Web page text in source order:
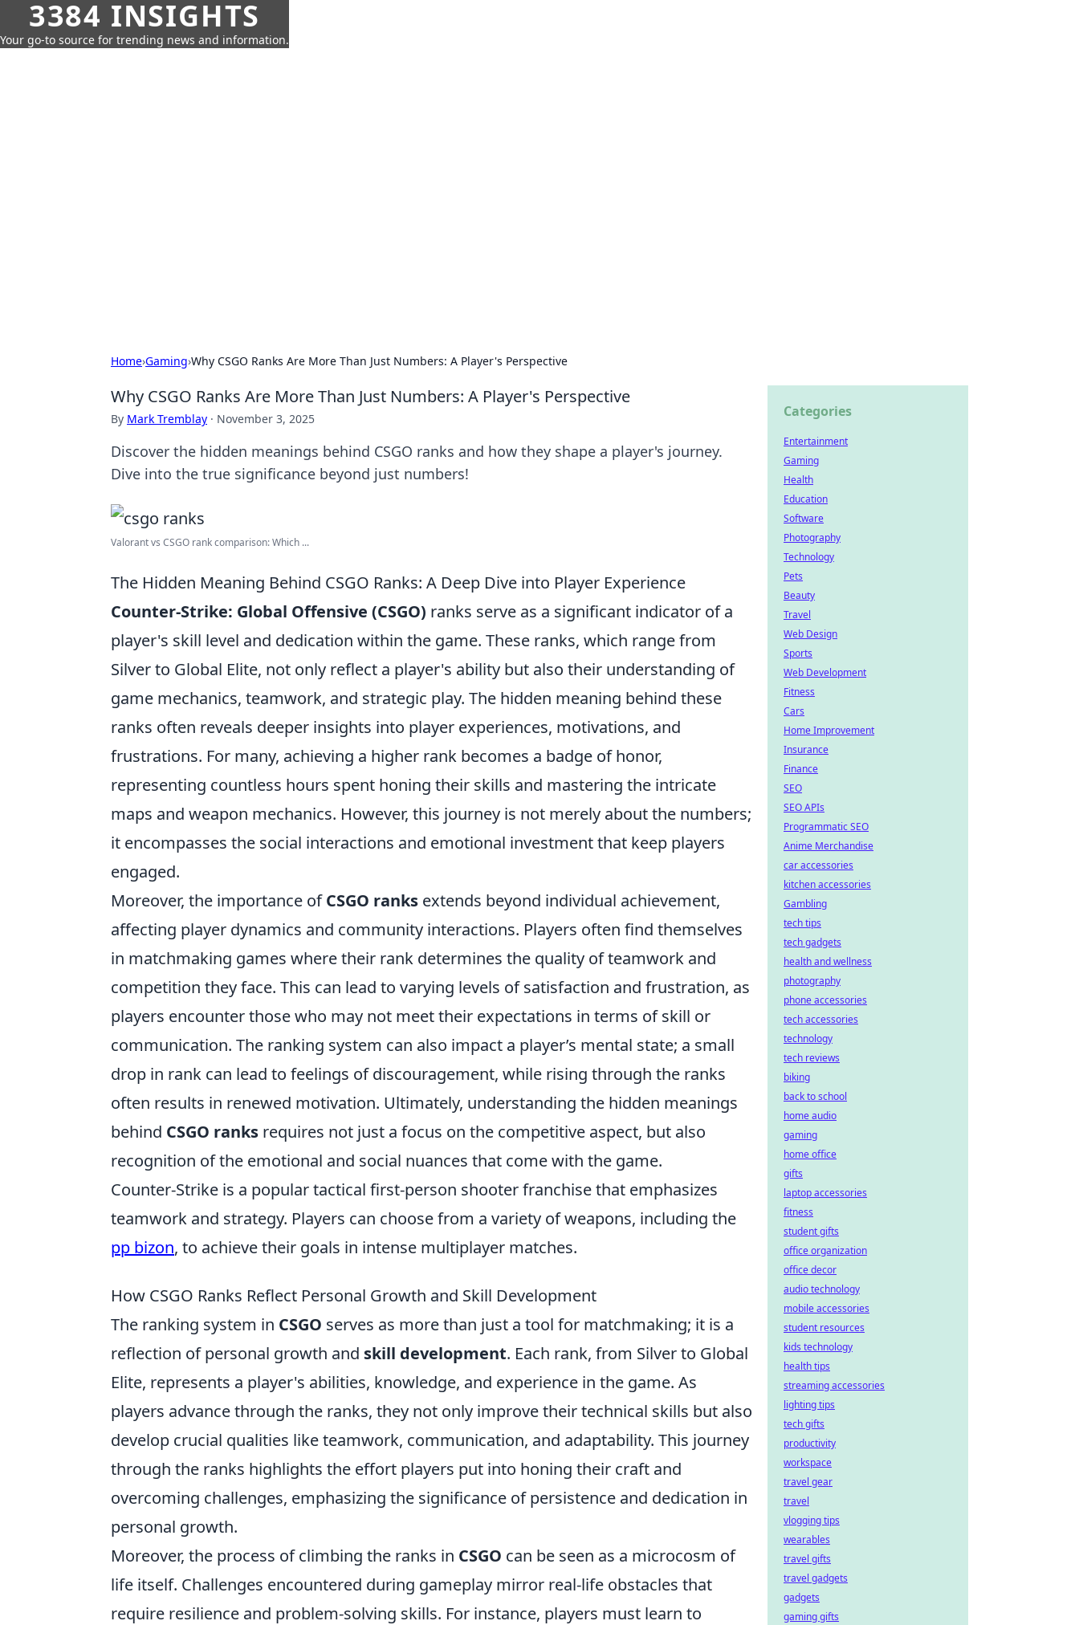
3384 INSIGHTS
Your go-to source for trending news and information.
Home›Gaming›Why CSGO Ranks Are More Than Just Numbers: A Player's Perspective
Why CSGO Ranks Are More Than Just Numbers: A Player's Perspective
By Mark Tremblay · November 3, 2025
Discover the hidden meanings behind CSGO ranks and how they shape a player's journey.
Dive into the true significance beyond just numbers!
Valorant vs CSGO rank comparison: Which ...
The Hidden Meaning Behind CSGO Ranks: A Deep Dive into Player Experience
Counter-Strike: Global Offensive (CSGO) ranks serve as a significant indicator of a
player's skill level and dedication within the game. These ranks, which range from
Silver to Global Elite, not only reflect a player's ability but also their understanding of
game mechanics, teamwork, and strategic play. The hidden meaning behind these
ranks often reveals deeper insights into player experiences, motivations, and
frustrations. For many, achieving a higher rank becomes a badge of honor,
representing countless hours spent honing their skills and mastering the intricate
maps and weapon mechanics. However, this journey is not merely about the numbers;
it encompasses the social interactions and emotional investment that keep players
engaged.
Moreover, the importance ofCSGO ranks extends beyond individual achievement,
affecting player dynamics and community interactions. Players often find themselves
in matchmaking games where their rank determines the quality of teamwork and
competition they face. This can lead to varying levels of satisfaction and frustration, as
players encounter those who may not meet their expectations in terms of skill or
communication. The ranking system can also impact a player’s mental state; a small
drop in rank can lead to feelings of discouragement, while rising through the ranks
often results in renewed motivation. Ultimately, understanding the hidden meanings
behind CSGO ranks requires not just a focus on the competitive aspect, but also
recognition of the emotional and social nuances that come with the game.
Counter-Strike is a popular tactical first-person shooter franchise that emphasizes
teamwork and strategy. Players can choose from a variety of weapons, including the
pp bizon, to achieve their goals in intense multiplayer matches.
How CSGO Ranks Reflect Personal Growth and Skill Development
The ranking system in CSGO serves as more than just a tool for matchmaking; it is a
reflection of personal growth and skill development. Each rank, from Silver to Global
Elite, represents a player's abilities, knowledge, and experience in the game. As
players advance through the ranks, they not only improve their technical skills but also
develop crucial qualities like teamwork, communication, and adaptability. This journey
through the ranks highlights the effort players put into honing their craft and
overcoming challenges, emphasizing the significance of persistence and dedication in
personal growth.
Moreover, the process of climbing the ranks in CSGO can be seen as a microcosm of
life itself. Challenges encountered during gameplay mirror real-life obstacles that
require resilience and problem-solving skills. For instance, players must learn to
Categories
Entertainment
Gaming
Health
Education
Software
Photography
Technology
Pets
Beauty
Travel
Web Design
Sports
Web Development
Fitness
Cars
Home Improvement
Insurance
Finance
SEO
SEO APIs
Programmatic SEO
Anime Merchandise
car accessories
kitchen accessories
Gambling
tech tips
tech gadgets
health and wellness
photography
phone accessories
tech accessories
technology
tech reviews
biking
back to school
home audio
gaming
home office
gifts
laptop accessories
fitness
student gifts
office organization
office decor
audio technology
mobile accessories
student resources
kids technology
health tips
streaming accessories
lighting tips
tech gifts
productivity
workspace
travel gear
travel
vlogging tips
wearables
travel gifts
travel gadgets
gadgets
gaming gifts